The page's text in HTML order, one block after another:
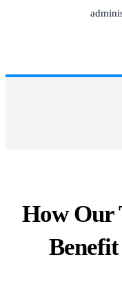
How Our